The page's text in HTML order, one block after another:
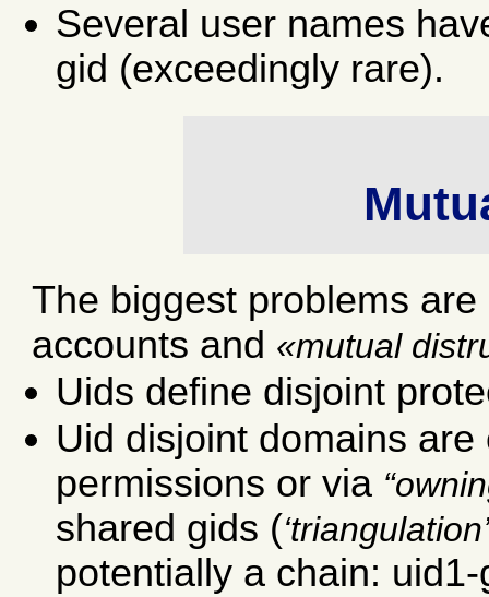
Several user names
gid (exceedingly rare).
The biggest problems
accounts and
mutual
Uids define disjoint
Uid disjoint domains
permissions or via
shared gids ( triangulation
potentially a chain: